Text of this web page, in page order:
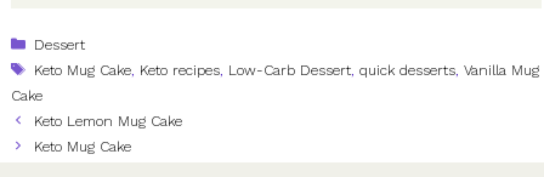
Categories
Dessert
Tags
Keto Mug Cake Keto recipes Low-Carb Dessert ,quick desserts ,Vanilla Mug
Cake
Keto Lemon Mug Cake
Keto Mug Cake